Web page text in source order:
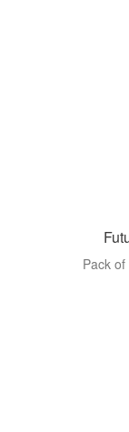
Pack